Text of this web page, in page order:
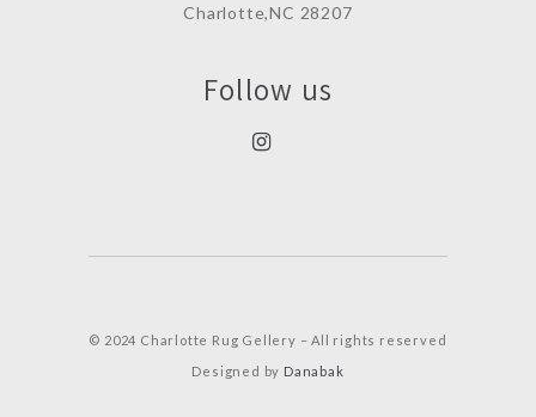
Charlotte,NC 28207
Follow us
© 2024 Charlotte Rug Gellery – All rights reserved
Designed by Danabak